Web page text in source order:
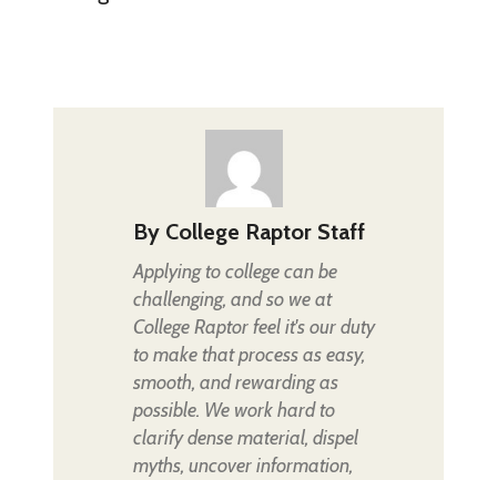
By College Raptor Staff
Applying to college can be
challenging, and so we at
College Raptor feel it's our duty
to make that process as easy,
smooth, and rewarding as
possible. We work hard to
clarify dense material, dispel
myths, uncover information,